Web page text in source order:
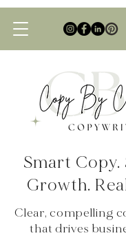
Smart
Growth.
Clear, compelling
that drives